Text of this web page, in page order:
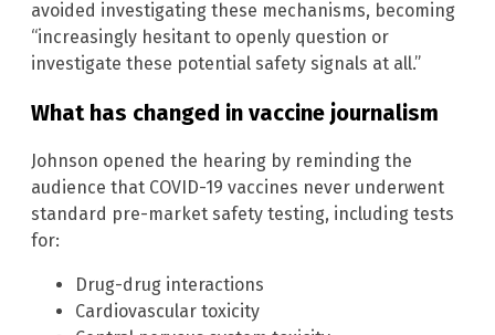
avoided investigating these mechanisms, becoming
“increasingly hesitant to openly question or
investigate these potential safety signals at all.”
What has changed in vaccine journalism
Johnson opened the hearing by reminding the
audience that COVID-19 vaccines never underwent
standard pre-market safety testing, including tests
for:
Drug-drug interactions
Cardiovascular toxicity